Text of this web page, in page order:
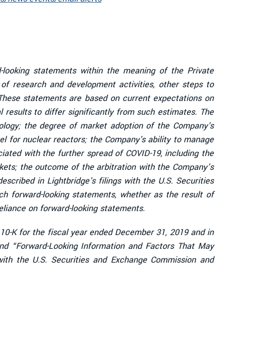
statements within the meaning of the Private
research and development activities, other steps to
statements are based on current expectations on
to differ significantly from such estimates. The
the degree of market adoption of the Company's
for nuclear reactors; the Company's ability to manage
with the further spread of COVID-19, including the
the outcome of the arbitration with the Company’s
in Lightbridge's filings with the U.S. Securities
forward-looking statements, whether as the result of
on forward-looking statements.
K for the fiscal year ended December 31, 2019 and in
“Forward-Looking Information and Factors That May
the U.S. Securities and Exchange Commission and